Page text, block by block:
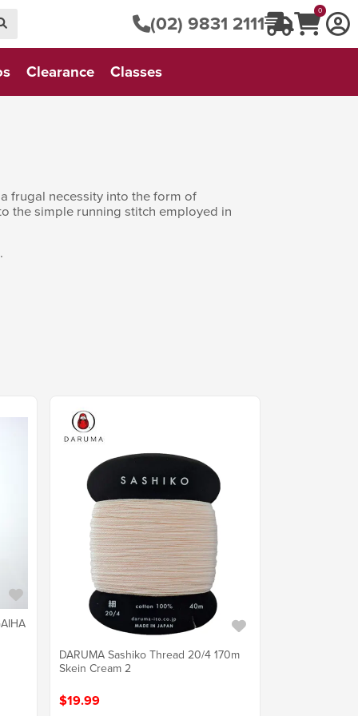
(02) 9831 2111 0
Clearance Classes
frugal necessity into the form of
the simple running stitch employed in
DARUMA Sashiko Thread 20/4 170m
Skein Cream 2
$19.99